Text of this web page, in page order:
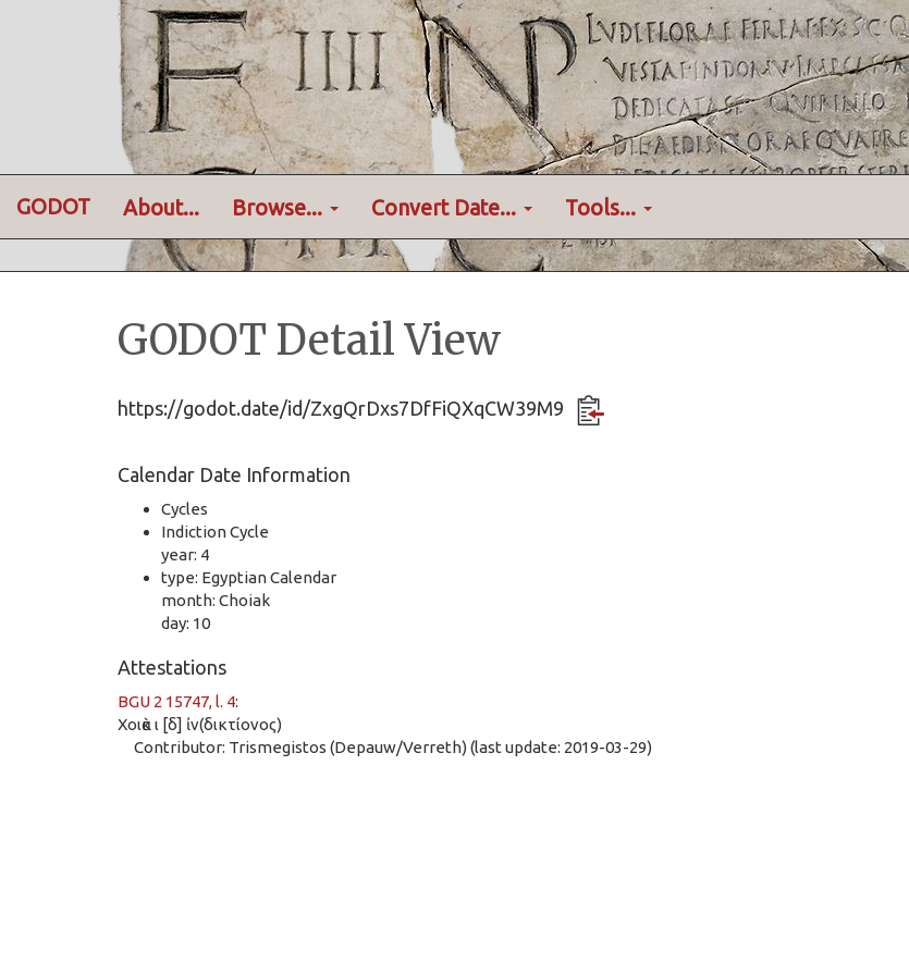
GODOT About... Browse... Convert Date... Tools...
GODOT Detail View
https://godot.date/id/ZxgQrDxs7DfFiQXqCW39M9
Calendar Date Information
Cycles
Indiction Cycle
year: 4
type: Egyptian Calendar
month: Choiak
day: 10
Attestations
BGU 2 15747, l. 4:
Χοιὰκ ι [δ] ἰν(δικτίονος)
Contributor: Trismegistos (Depauw/Verreth) (last update: 2019-03-29)